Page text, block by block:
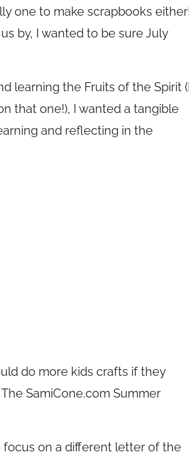
one to make scrapbooks
by, I wanted to be sure July
learning the Fruits of the Spirit
that one!), I wanted a tangible
and reflecting in the
do more kids crafts if they
SamiCone.com Summer
focus on a different letter of the